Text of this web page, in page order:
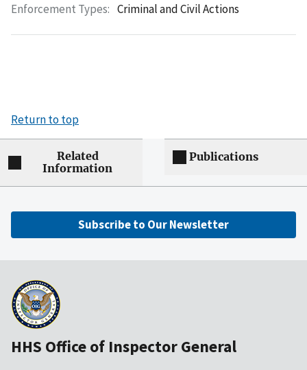
Enforcement Types: Criminal and Civil Actions
Return to top
Related
Information
Publications
Subscribe to Our Newsletter
HHS Office of Inspector General